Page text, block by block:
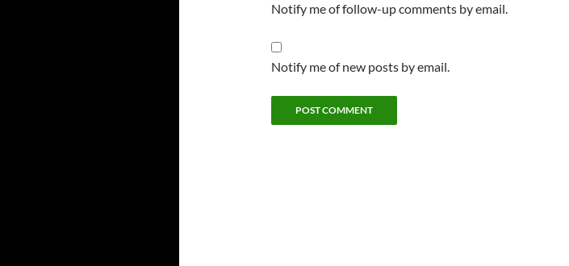
Notify me of follow-up comments by email.
Notify me of new posts by email.